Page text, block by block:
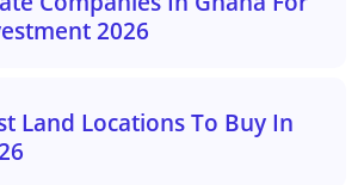
2026
Land Locations To Buy In